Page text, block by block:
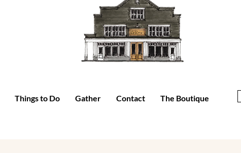
Things to Do Gather Contact The Boutique